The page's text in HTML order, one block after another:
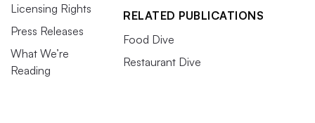
Licensing Rights
Press Releases
What We’re
Reading
RELATED PUBLICATIONS
Food Dive
Restaurant Dive